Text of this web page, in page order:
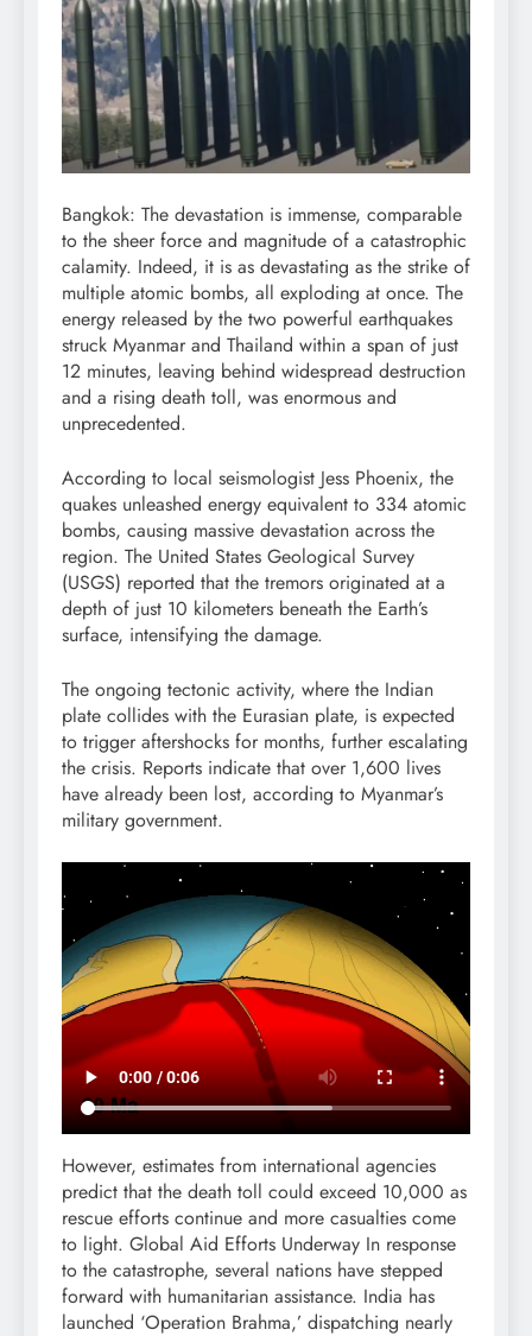
Bangkok: The devastation is immense, comparable
to the sheer force and magnitude of a catastrophic
calamity. Indeed, it is as devastating as the strike of
multiple atomic bombs, all exploding at once. The
energy released by the two powerful earthquakes
struck Myanmar and Thailand within a span of just
12 minutes, leaving behind widespread destruction
and a rising death toll, was enormous and
unprecedented.
According to local seismologist Jess Phoenix, the
quakes unleashed energy equivalent to 334 atomic
bombs, causing massive devastation across the
region. The United States Geological Survey
(USGS) reported that the tremors originated at a
depth of just 10 kilometers beneath the Earth’s
surface, intensifying the damage.
The ongoing tectonic activity, where the Indian
plate collides with the Eurasian plate, is expected
to trigger aftershocks for months, further escalating
the crisis. Reports indicate that over 1,600 lives
have already been lost, according to Myanmar’s
military government.
However, estimates from international agencies
predict that the death toll could exceed 10,000 as
rescue efforts continue and more casualties come
to light. Global Aid Efforts Underway In response
to the catastrophe, several nations have stepped
forward with humanitarian assistance. India has
launched ‘Operation Brahma,’ dispatching nearly